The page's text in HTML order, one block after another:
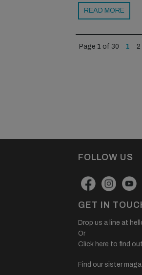
READ MORE
Page 1 of 30 1 2
FOLLOW US
GET IN
Drop us a line at
Or
Click here to find
Find our sister